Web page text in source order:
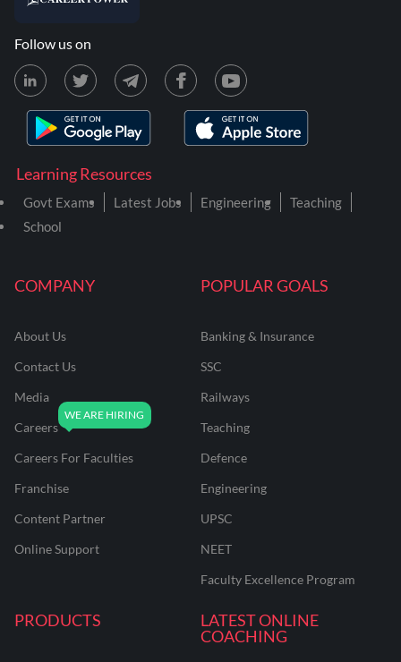
COMPANY
About Us
Contact Us
Media
Careers
Careers For Faculties
Franchise
Content Partner
Online Support
POPULAR GOALS
Banking & Insurance
SSC
Railways
Teaching
Defence
Engineering
UPSC
NEET
Faculty Excellence Program
PRODUCTS
LATEST ONLINE
COACHING
Learning Resources
Govt Exams Latest Jobs Engineering
Teaching
School
Follow us on